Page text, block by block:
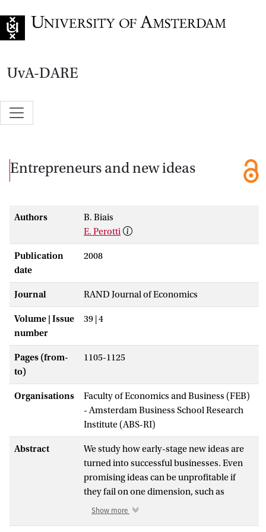
UvA-DARE
Entrepreneurs and new ideas
Authors
B. Biais
E. Perotti
Publication
date
2008
Journal RAND Journal of Economics
Volume | Issue
number
39 | 4
Pages (from-
to)
1105-1125
Organisations
Faculty of Economics and Business (FEB)
- Amsterdam Business School Research
Institute (ABS-RI)
Abstract
We study how early-stage new ideas are
turned into successful businesses. Even
promising ideas can be unprofitable if
they fail on one dimension, such as
technical feasibility, correspondence to
Show more